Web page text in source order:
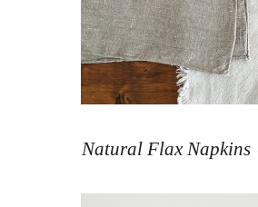
Natural Flax Napkins